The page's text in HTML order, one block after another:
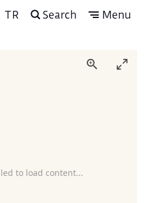
TR Search Menu
to load content...